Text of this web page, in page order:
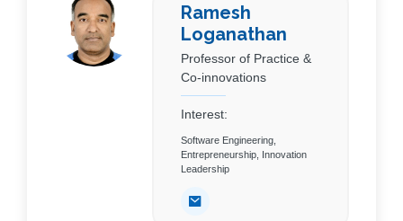
Ramesh
Loganathan
Professor of Practice &
Co-innovations
Interest:
Software Engineering,
Entrepreneurship, Innovation
Leadership